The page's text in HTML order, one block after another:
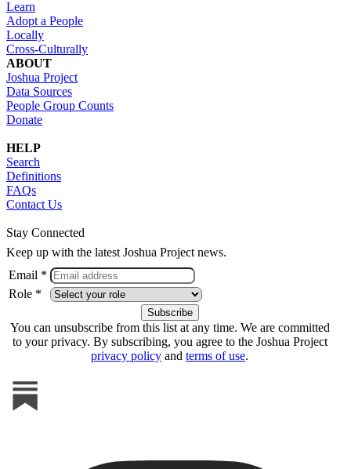
Learn
Adopt a People
Locally
Cross-Culturally
ABOUT
Joshua Project
Data Sources
People Group Counts
Donate
HELP
Search
Definitions
FAQs
Contact Us
Stay Connected
Keep up with the latest Joshua Project news.
Email *
Role *
You can unsubscribe from this list at any time. We are committed
to your privacy. By subscribing, you agree to the Joshua Project
privacy policy and terms of use.